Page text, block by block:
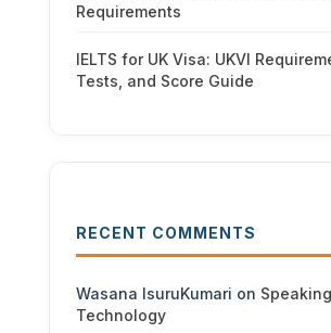
Requirements
IELTS for UK Visa: UKVI
Tests, and Score Guide
RECENT COMMENTS
Wasana IsuruKumari on
Technology